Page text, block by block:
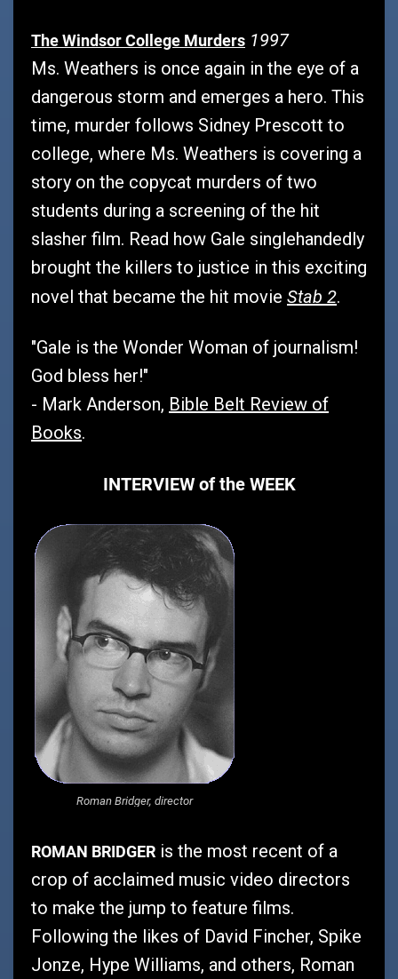
The Windsor College Murders 1997
Ms. Weathers is once again in the eye of a
dangerous storm and emerges a hero. This
time, murder follows Sidney Prescott to
college, where Ms. Weathers is covering a
story on the copycat murders of two
students during a screening of the hit
slasher film. Read how Gale singlehandedly
brought the killers to justice in this exciting
novel that became the hit movie Stab 2.
"Gale is the Wonder Woman of journalism!
God bless her!"
- Mark Anderson, Bible Belt Review of
Books.
INTERVIEW of the WEEK
Roman Bridger, director
ROMAN BRIDGER is the most recent of a
crop of acclaimed music video directors
to make the jump to feature films.
Following the likes of David Fincher, Spike
Jonze, Hype Williams, and others, Roman